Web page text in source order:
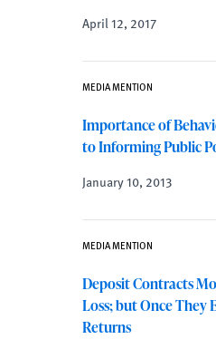
April 12, 2017
MEDIA MENTION
Importance of
to Informing Public
January 10, 2013
MEDIA MENTION
Deposit Contracts
Loss; but Once They
Returns